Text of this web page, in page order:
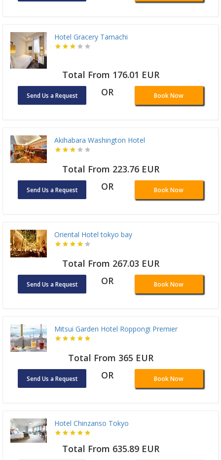
Hotel Gracery Tamachi
Total From 176.01 EUR
Send Us a Request OR Book Now
Akihabara Washington Hotel
Total From 223.76 EUR
Send Us a Request OR Book Now
Oriental Hotel tokyo bay
Total From 267.03 EUR
Send Us a Request OR Book Now
Mitsui Garden Hotel Roppongi Premier
Total From 365 EUR
Send Us a Request OR Book Now
Hotel Chinzanso Tokyo
Total From 635.89 EUR